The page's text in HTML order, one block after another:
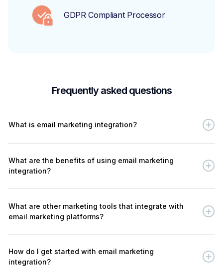
GDPR Compliant Processor
Frequently asked questions
What is email marketing integration?
What are the benefits of using email marketing
integration?
What are other marketing tools that integrate with
email marketing platforms?
How do I get started with email marketing
integration?